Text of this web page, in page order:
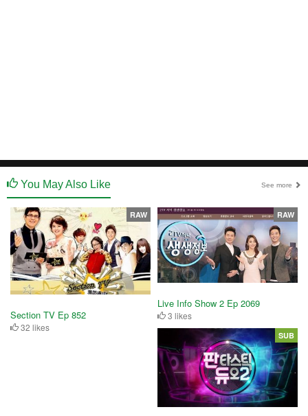
You May Also Like See more
Section TV Ep 852
32 likes
RAW
Live Info Show 2 Ep 2069
3 likes
RAW
SUB